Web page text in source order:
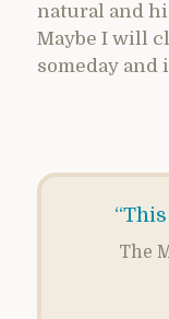
natural and
Maybe I will
someday and
The